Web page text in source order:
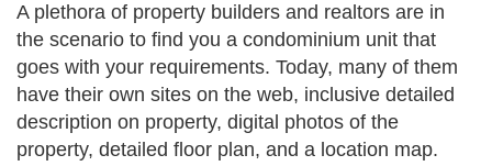
A plethora of property builders and realtors are in
the scenario to find you a condominium unit that
goes with your requirements. Today, many of them
have their own sites on the web, inclusive detailed
description on property, digital photos of the
property, detailed floor plan, and a location map.